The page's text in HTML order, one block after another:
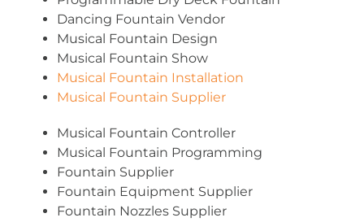
Dancing Fountain Vendor
Musical Fountain Design
Musical Fountain Show
Musical Fountain Installation
Musical Fountain Supplier
Musical Fountain Controller
Musical Fountain Programming
Fountain Supplier
Fountain Equipment Supplier
Fountain Nozzles Supplier